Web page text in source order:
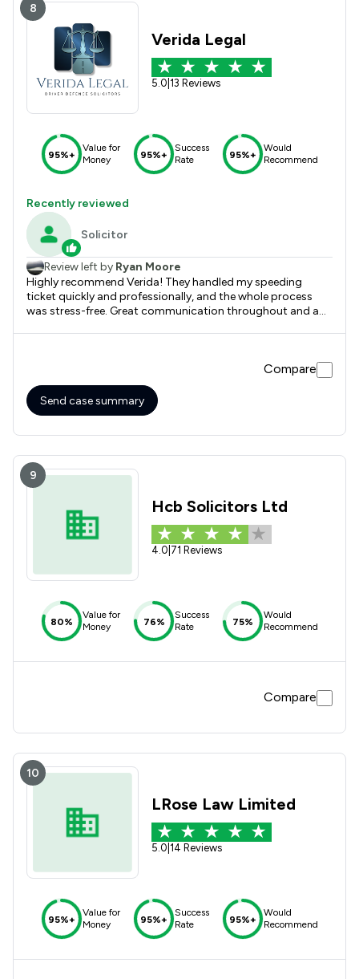
8
Verida Legal
5.0 13 Reviews
95%+
Value for
Money
95%+
Success
Rate
95%+
Would
Recommend
Recently reviewed
Solicitor
Review left by Ryan Moore
Highly recommend Verida! They handled my speeding
ticket quickly and professionally, and the whole process
was stress-free. Great communication throughout and a
Compare
Send case summary
9
Hcb Solicitors Ltd
4.0 71 Reviews
80%
Value for
Money
76%
Success
Rate
75%
Would
Recommend
Compare
10
LRose Law Limited
5.0 14 Reviews
95%+
Value for
Money
95%+
Success
Rate
95%+
Would
Recommend